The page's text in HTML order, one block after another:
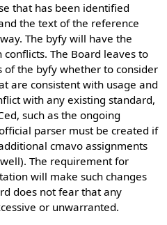
that has been identified
the text of the reference
The byfy will have the
The Board leaves to
of the byfy whether to consider
are consistent with usage and
with any existing standard,
such as the ongoing
parser must be created if
cmavo assignments
The requirement for
will make such changes
does not fear that any
or unwarranted.